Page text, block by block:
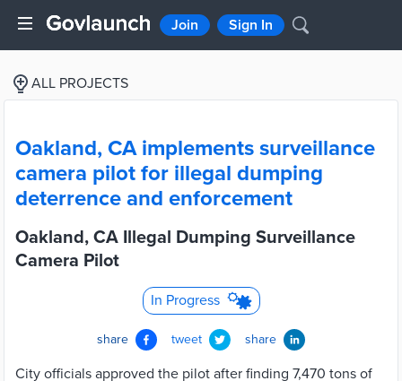
Join Sign In
ALL PROJECTS
Oakland, CA implements surveillance
camera pilot for illegal dumping
deterrence and enforcement
Oakland, CA Illegal Dumping Surveillance
Camera Pilot
In Progress
share tweet share
City officials approved the pilot after finding 7,470 tons of